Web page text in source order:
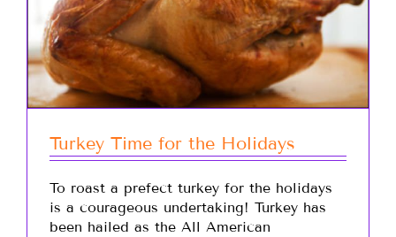
Turkey Time for the Holidays
To roast a prefect turkey for the holidays
is a courageous undertaking! Turkey has
been hailed as the All American